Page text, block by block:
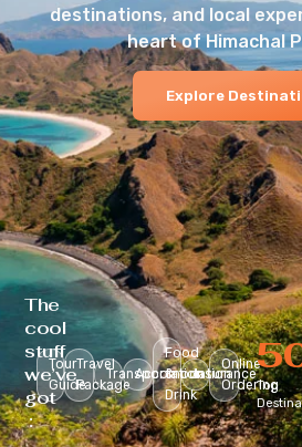
destinations, and local
heart of Himachal
Explore
The
cool
stuff
we’ve
got
:
Tour
Guide
Travel
Package
Transportation
Accomodation
Food
&
Drink
Insurance
Online
Ordering
Top